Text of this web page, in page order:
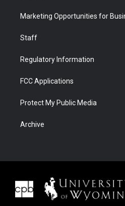
Marketing Opportunities for
Staff
Regulatory Information
FCC Applications
Protect My Public Media
Archive